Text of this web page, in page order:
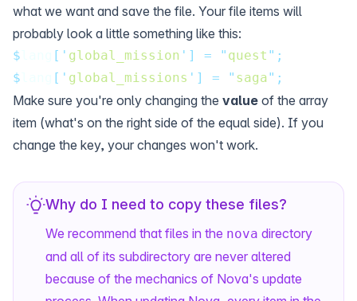
what we want and save the file. Your file items will
probably look a little something like this:
$ [ ' global_mission ' ] = " quest " ;
$
[ ' global_missions ' ] = " saga" ;
Make sure you're only changing the value of the array
item (what's on the right side of the equal side). If you
change the key, your changes won't work.
Why do I need to copy these files?
We recommend that files in the nova directory
and all of its subdirectory are never altered
because of the mechanics of Nova's update